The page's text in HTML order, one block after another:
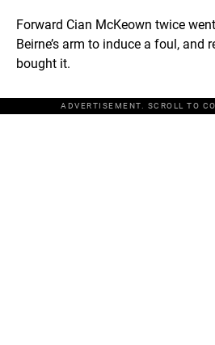
Forward Cian McKeown twice
Beirne’s arm to induce a foul, and
bought it.
ADVERTISEMENT. SCROLL TO